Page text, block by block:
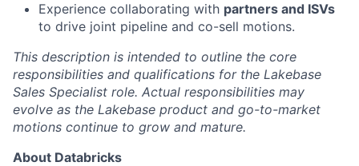
Experience collaborating with partners and ISVs
to drive joint pipeline and co-sell motions.
This description is intended to outline the core
responsibilities and qualifications for the Lakebase
Sales Specialist role. Actual responsibilities may
evolve as the Lakebase product and go-to-market
motions continue to grow and mature.
About Databricks